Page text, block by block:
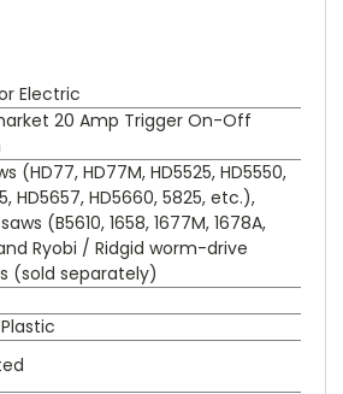
Electric
20 Amp Trigger On-Off
(HD77, HD77M, HD5525, HD5550,
HD5657, HD5660, 5825, etc.),
(B5610, 1658, 1677M, 1678A,
Ryobi / Ridgid worm-drive
(sold separately)